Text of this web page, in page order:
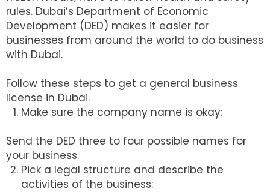
rules. Dubai’s Department of Economic
Development (DED) makes it easier for
businesses from around the world to do business
with Dubai.
Follow these steps to get a general business
license in Dubai.
Make sure the company name is okay:
Send the DED three to four possible names for
your business.
Pick a legal structure and describe the
activities of the business: